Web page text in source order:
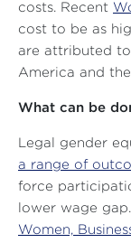
costs. Recent
cost to be as
are attributed to
America and
What can be
Legal gender
a range of
force
lower wage
Women,